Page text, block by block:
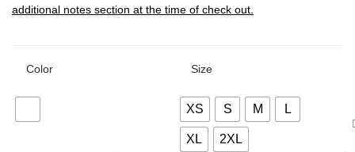
additional notes section at the time of check out.
Color Size
XS S M L
XL 2XL